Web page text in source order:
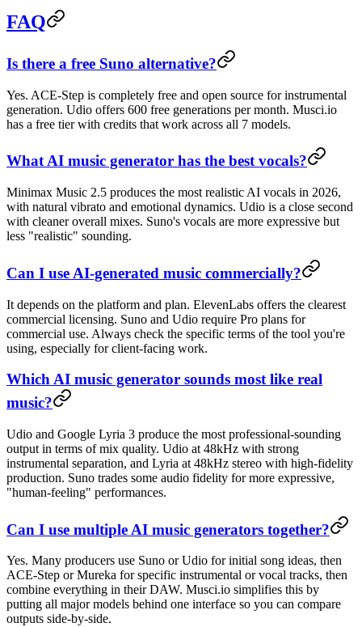
FAQ
Is there a free Suno alternative?
Yes. ACE-Step is completely free and open source for instrumental
generation. Udio offers 600 free generations per month. Musci.io
has a free tier with credits that work across all 7 models.
What AI music generator has the best vocals?
Minimax Music 2.5 produces the most realistic AI vocals in 2026,
with natural vibrato and emotional dynamics. Udio is a close second
with cleaner overall mixes. Suno's vocals are more expressive but
less "realistic" sounding.
Can I use AI-generated music commercially?
It depends on the platform and plan. ElevenLabs offers the clearest
commercial licensing. Suno and Udio require Pro plans for
commercial use. Always check the specific terms of the tool you're
using, especially for client-facing work.
Which AI music generator sounds most like real
music?
Udio and Google Lyria 3 produce the most professional-sounding
output in terms of mix quality. Udio at 48kHz with strong
instrumental separation, and Lyria at 48kHz stereo with high-fidelity
production. Suno trades some audio fidelity for more expressive,
"human-feeling" performances.
Can I use multiple AI music generators together?
Yes. Many producers use Suno or Udio for initial song ideas, then
ACE-Step or Mureka for specific instrumental or vocal tracks, then
combine everything in their DAW. Musci.io simplifies this by
putting all major models behind one interface so you can compare
outputs side-by-side.